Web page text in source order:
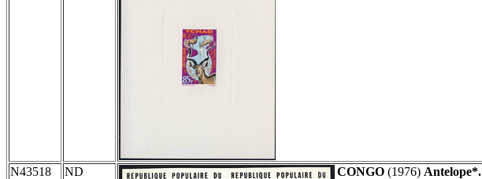
N43518 ND CONGO (1976) Antelope*.